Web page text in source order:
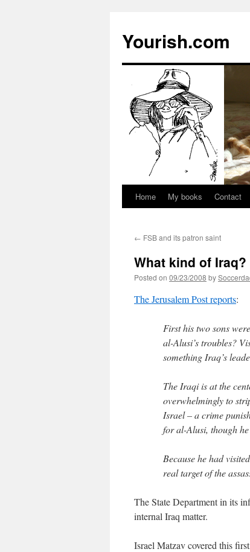
Yourish.com
Skip
content
Home My books Contact
← FSB and its patron saint
What kind of Iraq?
Posted on 09/23/2008 by
The Jerusalem Post reports:
First his two sons
al-Alusi’s troubles?
something Iraq’s
The Iraqi is at the
overwhelmingly to
Israel – a crime
for al-Alusi, though
Because he had
real target of the
The State Department in its
internal Iraq matter.
Israel Matzav covered this